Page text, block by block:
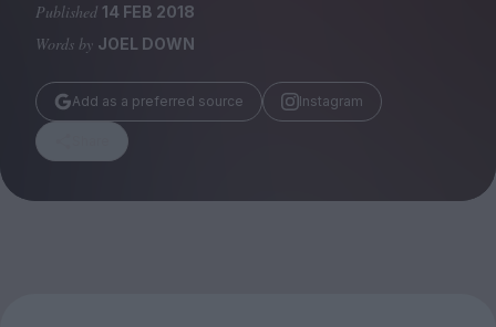
Submissions
Huck
TCO London
Published 14 FEB 2018
Words by JOEL DOWN
Add as a preferred source Instagram